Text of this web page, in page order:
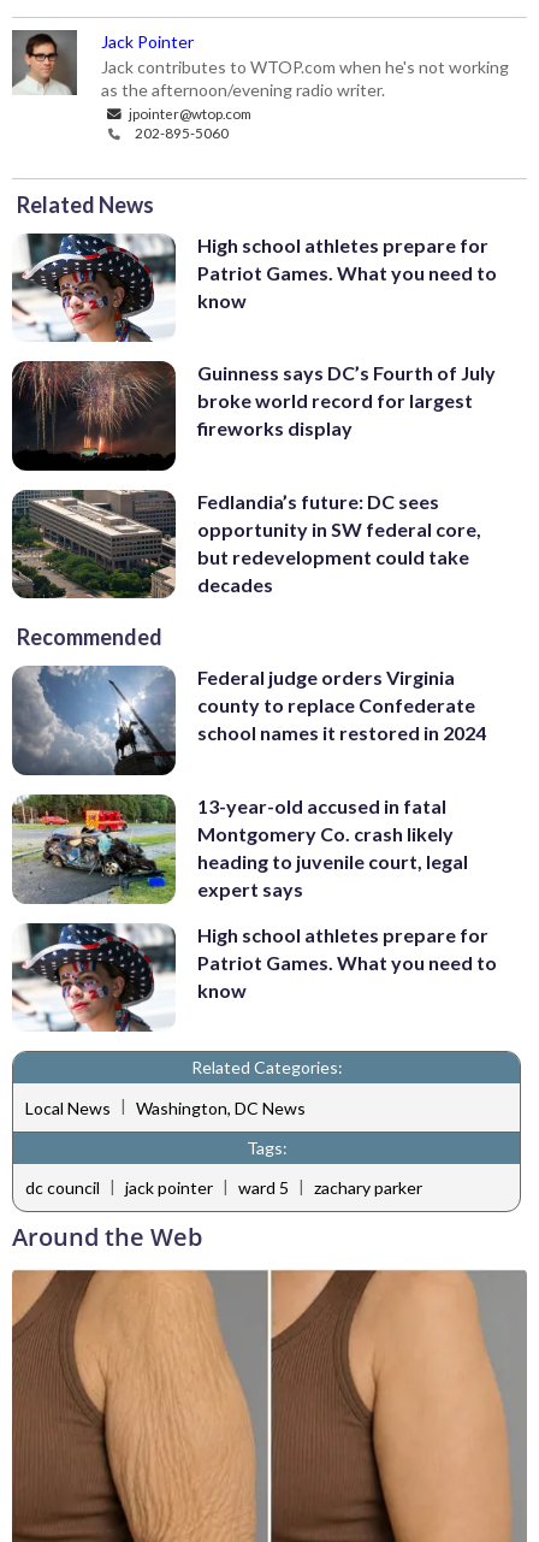
Jack Pointer
Jack contributes to WTOP.com when he's not working
as the afternoon/evening radio writer.
jpointer@wtop.com
202-895-5060
Related News
High school athletes prepare for
Patriot Games. What you need to
know
Guinness says DC’s Fourth of July
broke world record for largest
fireworks display
Fedlandia’s future: DC sees
opportunity in SW federal core,
but redevelopment could take
decades
Recommended
Federal judge orders Virginia
county to replace Confederate
school names it restored in 2024
13-year-old accused in fatal
Montgomery Co. crash likely
heading to juvenile court, legal
expert says
High school athletes prepare for
Patriot Games. What you need to
know
Related Categories:
Local News | Washington, DC News
Tags:
dc council | jack pointer | ward 5 | zachary parker
Around the Web